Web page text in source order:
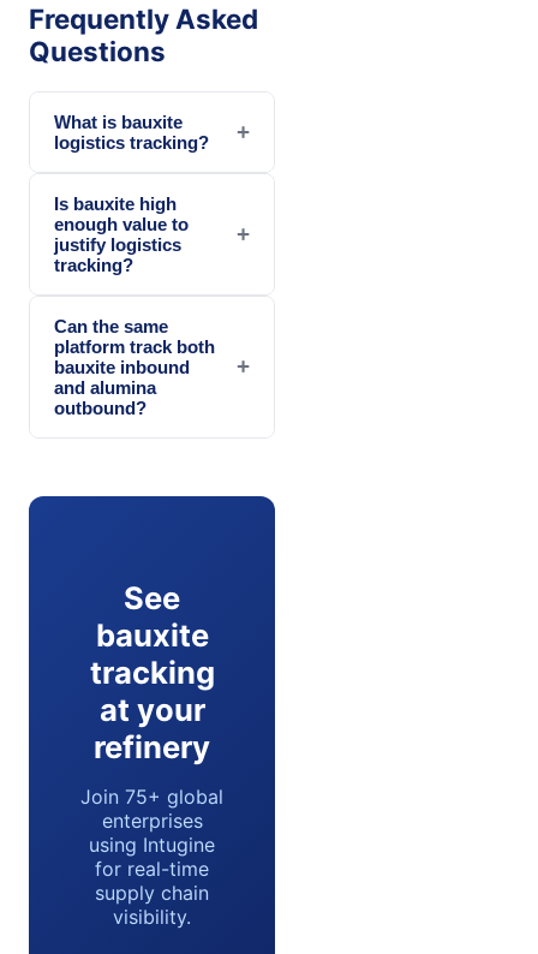
Frequently Asked
Questions
What is bauxite
logistics tracking?
+
Is bauxite high
enough value to
justify logistics
tracking?
+
Can the same
platform track both
bauxite inbound
and alumina
outbound?
+
See
bauxite
tracking
at your
refinery
Join 75+ global
enterprises
using Intugine
for real-time
supply chain
visibility.